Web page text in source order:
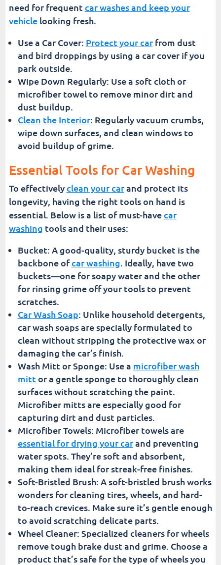
need for frequent car washes and keep your
vehiclelooking fresh.
Use a Car Cover: Protect your carfrom dust
and bird droppings by using a car cover if you
park outside.
Wipe Down Regularly: Use a soft cloth or
microfiber towel to remove minor dirt and
dust buildup.
Clean the Interior: Regularly vacuum crumbs,
wipe down surfaces, and clean windows to
avoid buildup of grime.
Essential Tools for Car Washing
To effectivelyclean your carand protect its
longevity, having the right tools on hand is
essential. Below is a list of must-havecar
washing tools and their uses:
Bucket: A good-quality, sturdy bucket is the
backbone ofcar washing . Ideally, have two
buckets—one for soapy water and the other
for rinsing grime off your tools to prevent
scratches.
Car Wash Soap: Unlike household detergents,
car wash soaps are specially formulated to
clean without stripping the protective wax or
damaging the car’s finish.
Wash Mitt or Sponge: Use a microfiber wash
mitt or a gentle sponge to thoroughly clean
surfaces without scratching the paint.
Microfiber mitts are especially good for
capturing dirt and dust particles.
Microfiber Towels: Microfiber towels are
essential for drying your carand preventing
water spots. They’re soft and absorbent,
making them ideal for streak-free finishes.
Soft-Bristled Brush: A soft-bristled brush works
wonders for cleaning tires, wheels, and hard-
to-reach crevices. Make sure it’s gentle enough
to avoid scratching delicate parts.
Wheel Cleaner: Specialized cleaners for wheels
remove tough brake dust and grime. Choose a
product that’s safe for the type of wheels you